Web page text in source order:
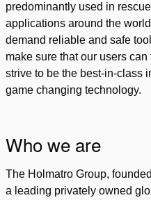
predominantly used in
applications around the
demand reliable and safe
make sure that our users
strive to be the best-in-class
game changing technology.
Who we are
The Holmatro Group,
a leading privately owned